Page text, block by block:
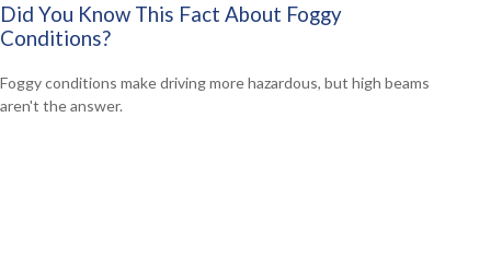
Did You Know This Fact About Foggy
Conditions?
Foggy conditions make driving more hazardous, but high beams
aren't the answer.